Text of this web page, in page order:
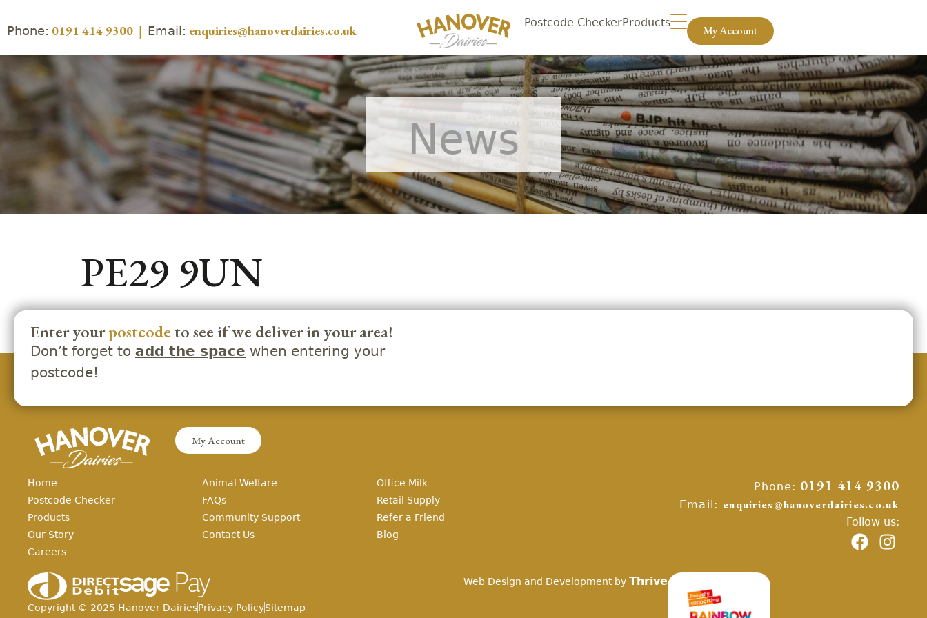
Phone: 0191 414 9300 | Email: enquiries@hanoverdairies.co.uk Postcode CheckerProducts My Account
News
PE29 9UN
Enter yourpostcodeto see if we deliver in your area!
Don’t forget to add the space when entering your
postcode!
My Account
Home
Postcode Checker
Products
Our Story
Careers
Animal Welfare
FAQs
Community Support
Contact Us
Office Milk
Retail Supply
Refer a Friend
Blog
Phone: 0191 414 9300
Email: enquiries@hanoverdairies.co.uk
Follow us:
Copyright © 2025 Hanover DairiesPrivacy PolicySitemap
Web Design and Development byThrive